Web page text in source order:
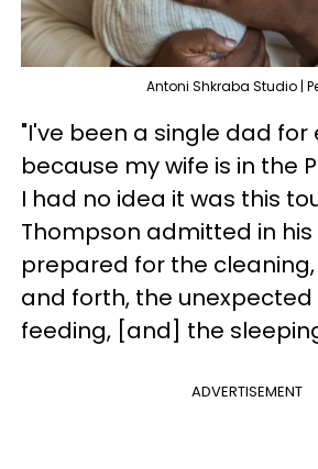
Antoni Shkraba Studio |
"I've been a single dad for
because my wife is in the
I had no idea it was this
Thompson admitted in his
prepared for the
and forth, the unexpected
feeding, [and] the
ADVERTISEMENT